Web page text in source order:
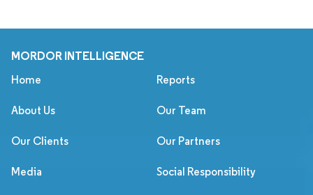
MORDOR INTELLIGENCE
Home Reports
About Us Our Team
Our Clients Our Partners
Media Social Responsibility